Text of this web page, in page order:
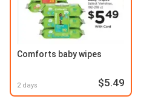
Comforts baby wipes
2 days $5.49